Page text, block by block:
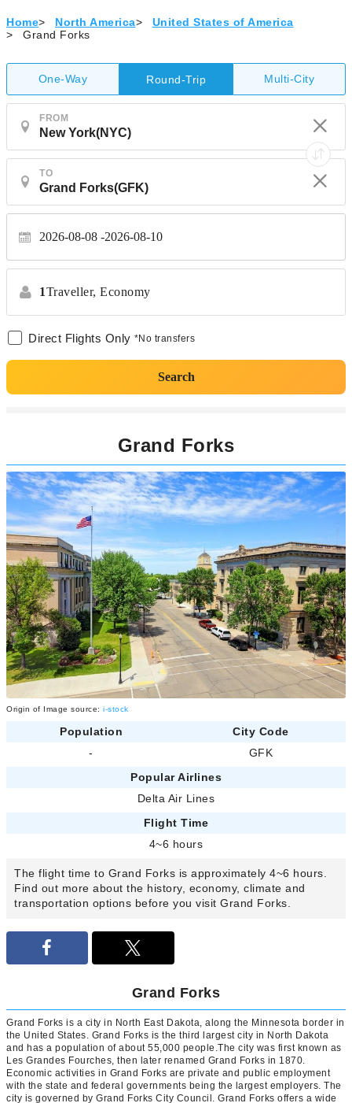
Home> North America>
United States of America
>
Grand Forks
One-Way Round-Trip Multi-City
FROM
TO
2026-08-08 2026-08-10
1Traveller, Economy
Direct Flights Only *No transfers
Search
Grand Forks
Origin of Image source: i-stock
Population
City Code
-
GFK
Popular Airlines
Delta Air Lines
Flight Time
4~6 hours
The flight time to Grand Forks is approximately 4~6 hours.
Find out more about the history, economy, climate and
transportation options before you visit Grand Forks.
Grand Forks
Grand Forks is a city in North East Dakota, along the Minnesota border in
the United States. Grand Forks is the third largest city in North Dakota
and has a population of about 55,000 people.The city was first known as
Les Grandes Fourches, then later renamed Grand Forks in 1870.
Economic activities in Grand Forks are private and public employment
with the state and federal governments being the largest employers. The
city is governed by Grand Forks City Council. Grand Forks offers a wide